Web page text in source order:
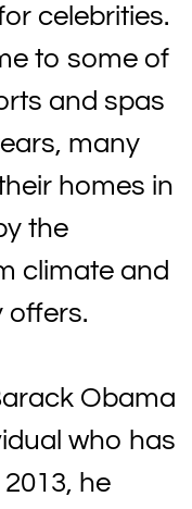
celebrities.
to some of
and spas
many
homes in
the
climate and
offers.
Obama
who has
he